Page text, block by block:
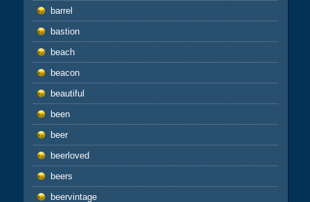
barrel
bastion
beach
beacon
beautiful
been
beer
beerloved
beers
beervintage